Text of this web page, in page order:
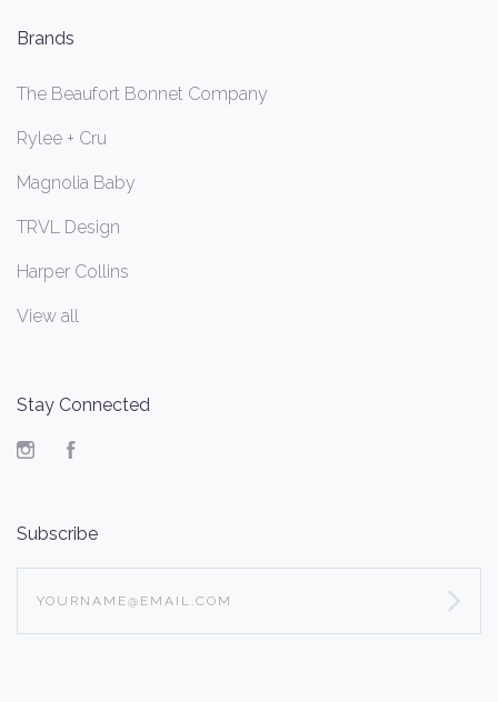
Brands
The Beaufort Bonnet Company
Rylee + Cru
Magnolia Baby
TRVL Design
Harper Collins
View all
Stay Connected
Instagram
Subscribe